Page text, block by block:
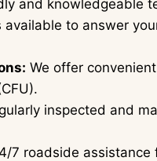
and knowledgeable
to answer
We offer
inspected and
7 roadside assistance